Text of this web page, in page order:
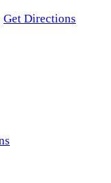
Get Directions